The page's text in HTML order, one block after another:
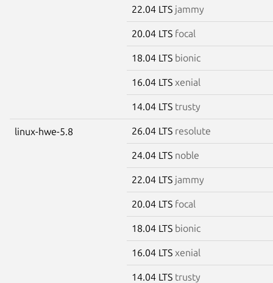
22.04 LTS jammy
20.04 LTS focal
18.04 LTS bionic
16.04 LTS xenial
14.04 LTS trusty
linux-hwe-5.8 26.04 LTS resolute
24.04 LTS noble
22.04 LTS jammy
20.04 LTS focal
18.04 LTS bionic
16.04 LTS xenial
14.04 LTS trusty